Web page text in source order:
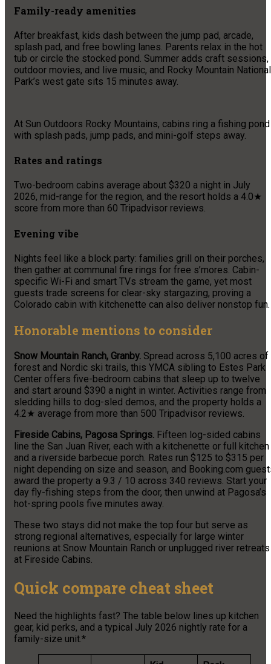
Family-ready amenities
After breakfast, kids dash between the jump pad, arcade,
splash pad, and free bowling lanes. Parents relax in the hot
tub or circle the stocked pond. Summer adds craft sessions,
outdoor movies, and live music, and Rocky Mountain National
Park’s west gate sits 15 minutes away.
At Sun Outdoors Rocky Mountains, cabins ring a fishing pond
with splash pads, jump pads, and mini-golf steps away.
Rates and ratings
Two-bedroom cabins average about $320 a night in July
2026, mid-range for the region, and the resort holds a 4.0★
score from more than 60 Tripadvisor reviews.
Evening vibe
Nights feel like a block party: families grill on their porches,
then gather at communal fire rings for free s’mores. Cabin-
specific Wi-Fi and smart TVs stream the game, yet most
guests trade screens for clear-sky stargazing, proving a
Colorado cabin with kitchenette can also deliver nonstop fun.
Honorable mentions to consider
Snow Mountain Ranch, Granby. Spread across 5,100 acres of
forest and Nordic ski trails, this YMCA sibling to Estes Park
Center offers five-bedroom cabins that sleep up to twelve
and start around $390 a night in winter. Activities range from
sledding hills to dog-sled demos, and the property holds a
4.2★ average from more than 500 Tripadvisor reviews.
Fireside Cabins, Pagosa Springs. Fifteen log-sided cabins
line the San Juan River, each with a kitchenette or full kitchen
and a riverside barbecue porch. Rates run $125 to $315 per
night depending on size and season, and Booking.com
award the property a 9.3 / 10 across 340 reviews. Start your
day fly-fishing steps from the door, then unwind at Pagosa’s
hot-spring pools five minutes away.
These two stays did not make the top four but serve as
strong regional alternatives, especially for large winter
reunions at Snow Mountain Ranch or unplugged river retreats
at Fireside Cabins.
Quick compare cheat sheet
Need the highlights fast? The table below lines up kitchen
gear, kid perks, and a typical July 2026 nightly rate for a
family-size unit.*